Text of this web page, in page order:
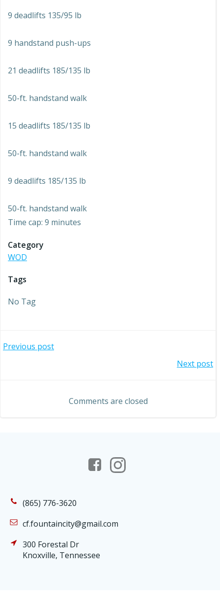
9 deadlifts 135/95 lb
9 handstand push-ups
21 deadlifts 185/135 lb
50-ft. handstand walk
15 deadlifts 185/135 lb
50-ft. handstand walk
9 deadlifts 185/135 lb
50-ft. handstand walk
Time cap: 9 minutes
Category
WOD
Tags
No Tag
Post
Previous post
navigation
Next post
Comments are closed
(865) 776-3620
cf.fountaincity@gmail.com
300 Forestal Dr
Knoxville, Tennessee